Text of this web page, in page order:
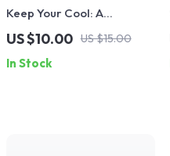
Keep Your Cool: A
Practical Guide to
Mastering Emotional Self-
Control | Digital Guide on
US $10.00 US $15.00
In Stock